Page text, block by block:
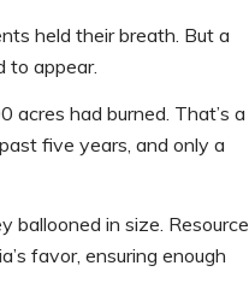
held their breath. But a
to appear.
had burned. That’s a
five years, and only a
ballooned in size. Resource
favor, ensuring enough